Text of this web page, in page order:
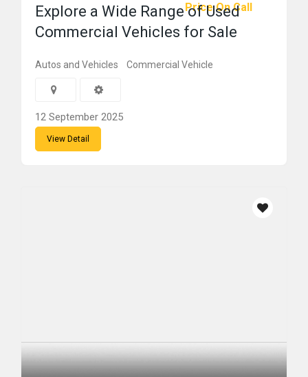
Price On Call
Explore a Wide Range of Used
Commercial Vehicles for Sale
Autos and Vehicles Commercial Vehicle
12 September 2025
View Detail